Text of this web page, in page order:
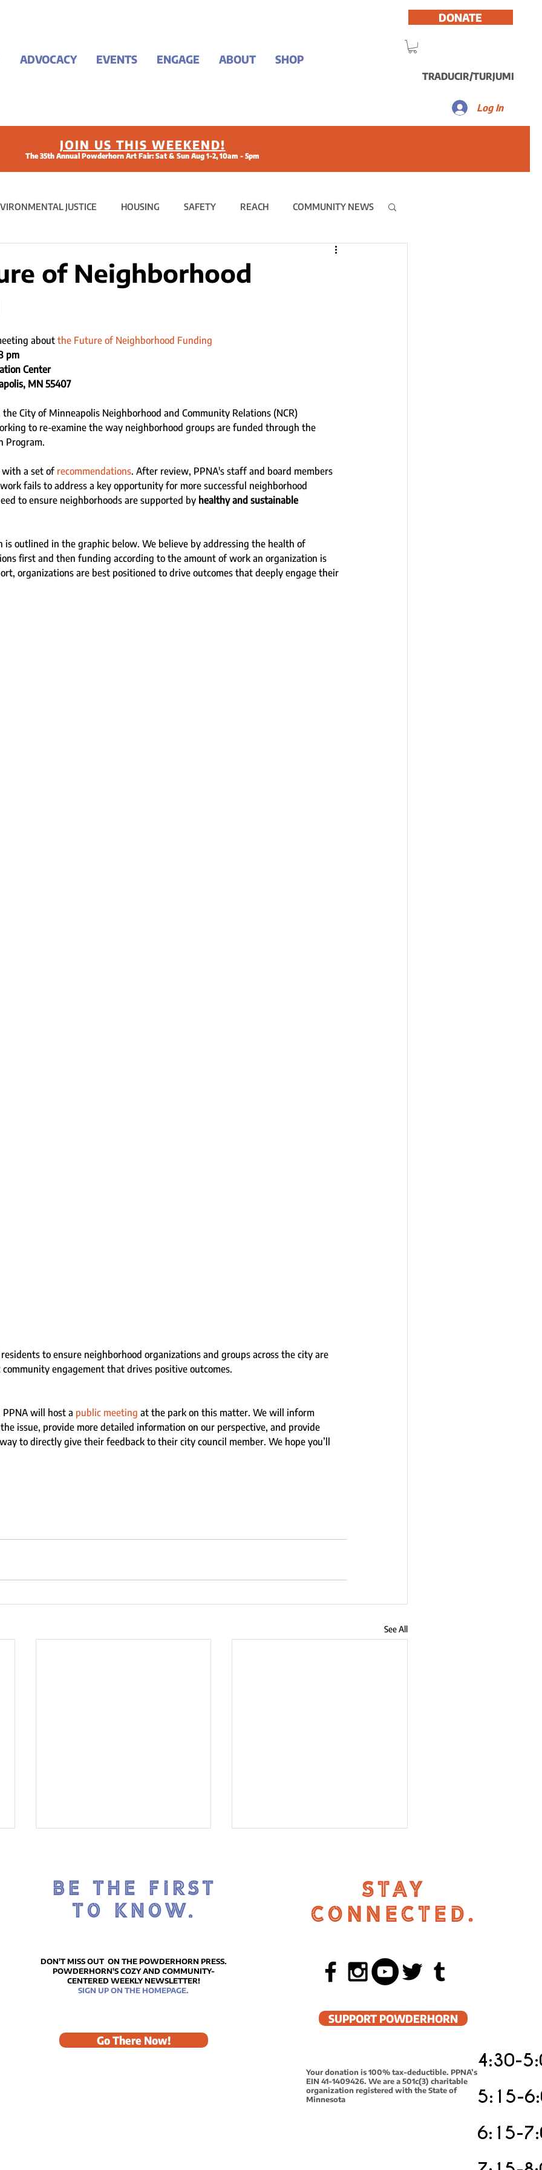
ADVOCACY EVENTS ENGAGE ABOUT SHOP
DONATE
TRADUCIR/TURJUMI
Log In
JOIN US THIS WEEKEND!
The 35th Annual Powderhorn Art Fair: Sat & Sun Aug 1-2, 10am - 5pm
JUSTICE HOUSING SAFETY REACH COMMUNITY NEWS
of Neighborhood
about the Future of Neighborhood Funding
pm
Center
MN 55407
City of Minneapolis Neighborhood and Community Relations (NCR)
to re-examine the way neighborhood groups are funded through the
Program.
with a set of recommendations. After review, PPNA's staff and board members
fails to address a key opportunity for more successful neighborhood
to ensure neighborhoods are supported by healthy and sustainable
is outlined in the graphic below. We believe by addressing the health of
first and then funding according to the amount of work an organization is
organizations are best positioned to drive outcomes that deeply engage their
to ensure neighborhood organizations and groups across the city are
engagement that drives positive outcomes.
PPNA will host a public meeting at the park on this matter. We will inform
issue, provide more detailed information on our perspective, and provide
to directly give their feedback to their city council member. We hope you’ll
See All
Library
Adopts 2024 Budget
BE THE FIRST
TO KNOW.
DON'T MISS OUT ON THE POWDERHORN PRESS.
POWDERHORN'S COZY AND COMMUNITY-
CENTERED WEEKLY NEWSLETTER!
SIGN UP ON THE HOMEPAGE.
Go There Now!
STAY
CONNECTED.
SUPPORT POWDERHORN
Your donation is 100% tax-deductible. PPNA’s
EIN 41-1409426. We are a 501c(3) charitable
organization registered with the State of
Minnesota
4:30-
5:15-
6:15-